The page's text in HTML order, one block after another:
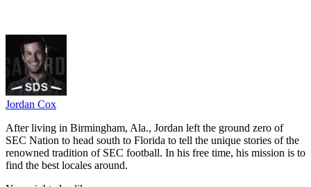
Jordan Cox
After living in Birmingham, Ala., Jordan left the ground zero of
SEC Nation to head south to Florida to tell the unique stories of the
renowned tradition of SEC football. In his free time, his mission is to
find the best locales around.